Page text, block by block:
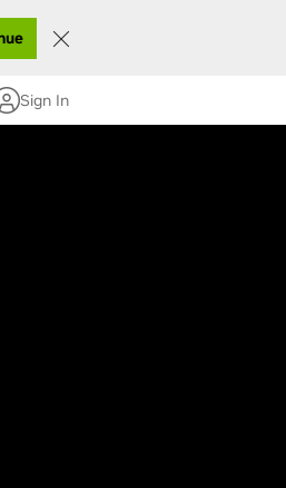
Sign In